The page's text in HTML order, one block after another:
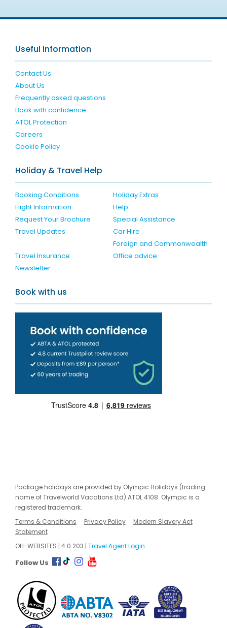
Useful Information
Contact Us
About Us
Frequently asked questions
Book with confidence
ATOL Protection
Careers
Cookie Policy
Holiday & Travel Help
Booking Conditions
Holiday Extras
Flight Information
Help
Request Your Brochure
Special Assistance
Travel Updates
Car Hire
Travel Insurance
Foreign and Commonwealth
Office advice
Newsletter
Book with us
Package holidays are provided by Olympic Holidays (trading
name of Travelworld Vacations Ltd) ATOL 4108. Olympic is a
registered trademark.
Terms & Conditions
Privacy Policy
Modern Slavery Act
Statement
OH-WEBSITES | 4.0.203 | Travel Agent Login
Follow Us